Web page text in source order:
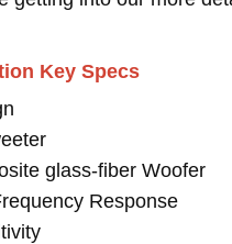
Key Specs
glass-fiber Woofer
Response